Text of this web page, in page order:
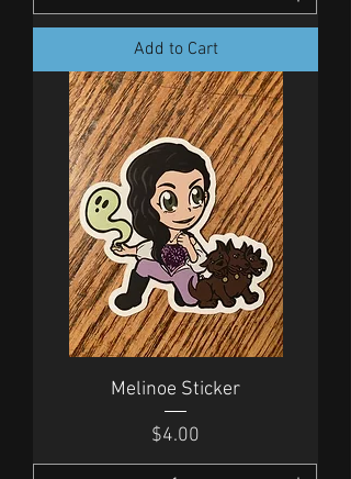
Add to Cart
Melinoe Sticker
Price
$4.00